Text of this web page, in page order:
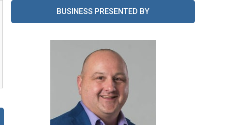
BUSINESS PRESENTED BY